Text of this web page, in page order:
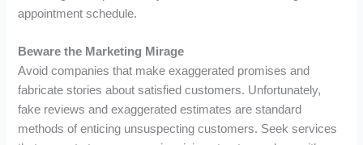
appointment schedule.
Beware the Marketing Mirage
Avoid companies that make exaggerated promises and
fabricate stories about satisfied customers. Unfortunately,
fake reviews and exaggerated estimates are standard
methods of enticing unsuspecting customers. Seek services